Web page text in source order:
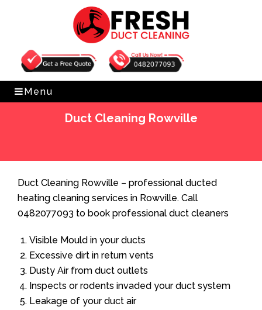
Get Free Quote 0482077093
Menu
Duct Cleaning Rowville
Duct Cleaning Rowville – professional ducted
heating cleaning services in Rowville. Call
0482077093 to book professional duct cleaners
Visible Mould in your ducts
Excessive dirt in return vents
Dusty Air from duct outlets
Inspects or rodents invaded your duct system
Leakage of your duct air